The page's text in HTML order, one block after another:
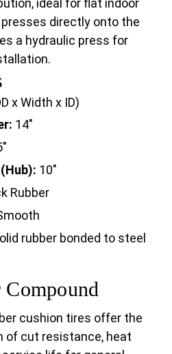
directly onto the
a hydraulic press for
x Width x ID)
14"
10"
Rubber
rubber bonded to steel
cushion tires offer the
of cut resistance, heat